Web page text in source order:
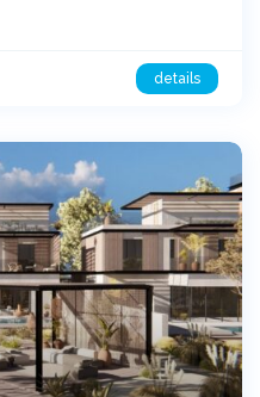
details